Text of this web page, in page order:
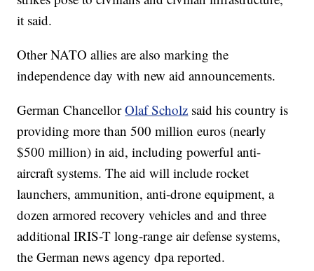
it said.
Other NATO allies are also marking the
independence day with new aid announcements.
German ChancellorOlaf Scholz said his country is
providing more than 500 million euros (nearly
$500 million) in aid, including powerful anti-
aircraft systems. The aid will include rocket
launchers, ammunition, anti-drone equipment, a
dozen armored recovery vehicles and and three
additional IRIS-T long-range air defense systems,
the German news agency dpa reported.